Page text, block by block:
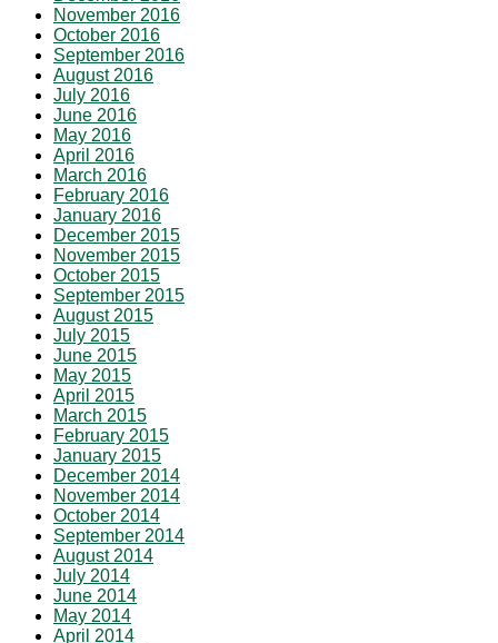
November 2016
October 2016
September 2016
August 2016
July 2016
June 2016
May 2016
April 2016
March 2016
February 2016
January 2016
December 2015
November 2015
October 2015
September 2015
August 2015
July 2015
June 2015
May 2015
April 2015
March 2015
February 2015
January 2015
December 2014
November 2014
October 2014
September 2014
August 2014
July 2014
June 2014
May 2014
April 2014